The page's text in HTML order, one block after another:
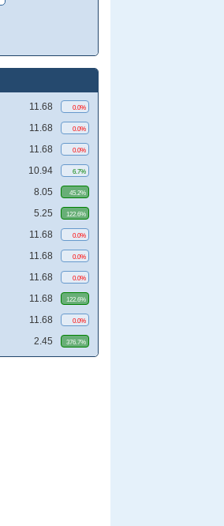
11.68 0.0%
11.68 0.0%
11.68 0.0%
10.94 6.7%
8.05 45.2%
5.25 122.6%
11.68 0.0%
11.68 0.0%
11.68 0.0%
11.68 122.6%
11.68 0.0%
2.45 376.7%